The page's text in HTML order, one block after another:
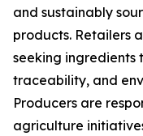
and sustainably
products. Retailers
seeking ingredients
traceability, and
Producers are
agriculture